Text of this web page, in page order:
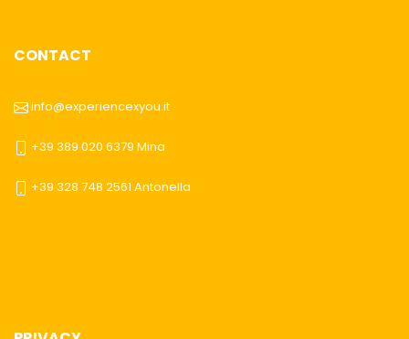
CONTACT
info@experiencexyou.it
+39 389 020 6379 Mina
+39 328 748 2561 Antonella